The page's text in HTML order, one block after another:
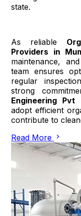
state.
As reliable
Providers in
maintenance,
team ensures
regular
strong
Engineering Pvt
adopt efficient
contribute to
Read More